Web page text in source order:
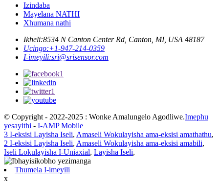
Izindaba
Mayelana NATHI
Xhumana nathi
Ikheli:8534 N Canton Center Rd, Canton, MI, USA 48187
Ucingo:+1-947-214-0359
I-imeyili:sri@srisensor.com
© Copyright - 2022-2025 : Wonke Amalungelo Agodliwe.Imephu
yesayithi - I-AMP Mobile
3 I-eksisi Layisha Iseli, Amaseli Wokulayisha ama-eksisi amathathu,
2 I-eksisi Layisha Iseli, Amaseli Wokulayisha ama-eksisi amabili,
Iseli Lokulayisha I-Uniaxial, Layisha Iseli,
Thumela I-imeyili
x